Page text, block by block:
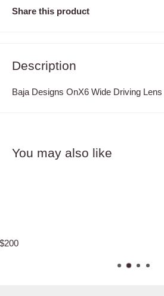
Share this product
Description
Baja Designs OnX6 Wide Driving
You may also like
Satisfied